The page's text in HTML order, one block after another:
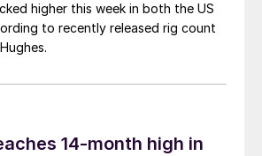
higher this week in both the US
to recently released rig count
14-month high in